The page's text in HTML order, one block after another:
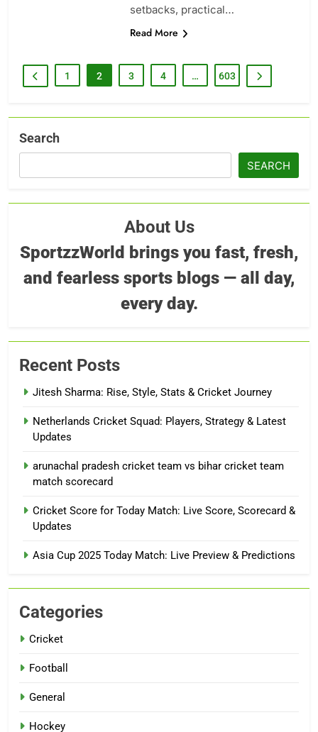
setbacks, practical…
Read More
1 2 3 4 … 603
Search
SEARCH
About Us
SportzzWorld brings you fast, fresh,
and fearless sports blogs — all day,
every day.
Recent Posts
Jitesh Sharma: Rise, Style, Stats & Cricket Journey
Netherlands Cricket Squad: Players, Strategy & Latest
Updates
arunachal pradesh cricket team vs bihar cricket team
match scorecard
Cricket Score for Today Match: Live Score, Scorecard &
Updates
Asia Cup 2025 Today Match: Live Preview & Predictions
Categories
Cricket
Football
General
Hockey